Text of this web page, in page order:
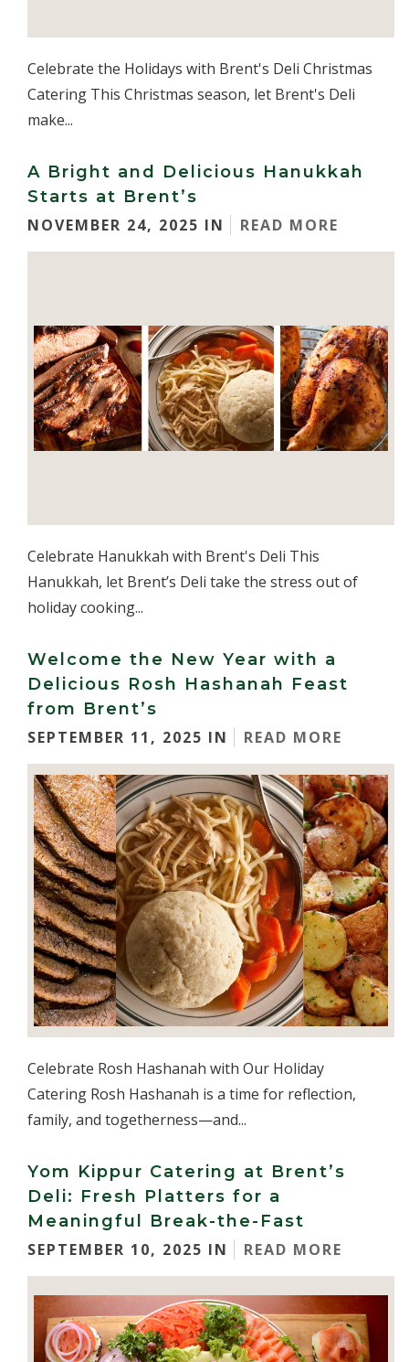
Celebrate the Holidays with Brent's Deli Christmas
Catering This Christmas season, let Brent's Deli
make...
A Bright and Delicious Hanukkah
Starts at Brent’s
NOVEMBER 24, 2025 IN
READ MORE
Celebrate Hanukkah with Brent's Deli This
Hanukkah, let Brent’s Deli take the stress out of
holiday cooking...
Welcome the New Year with a
Delicious Rosh Hashanah Feast
from Brent’s
SEPTEMBER 11, 2025 IN
READ MORE
Celebrate Rosh Hashanah with Our Holiday
Catering Rosh Hashanah is a time for reflection,
family, and togetherness—and...
Yom Kippur Catering at Brent’s
Deli: Fresh Platters for a
Meaningful Break-the-Fast
SEPTEMBER 10, 2025 IN
READ MORE